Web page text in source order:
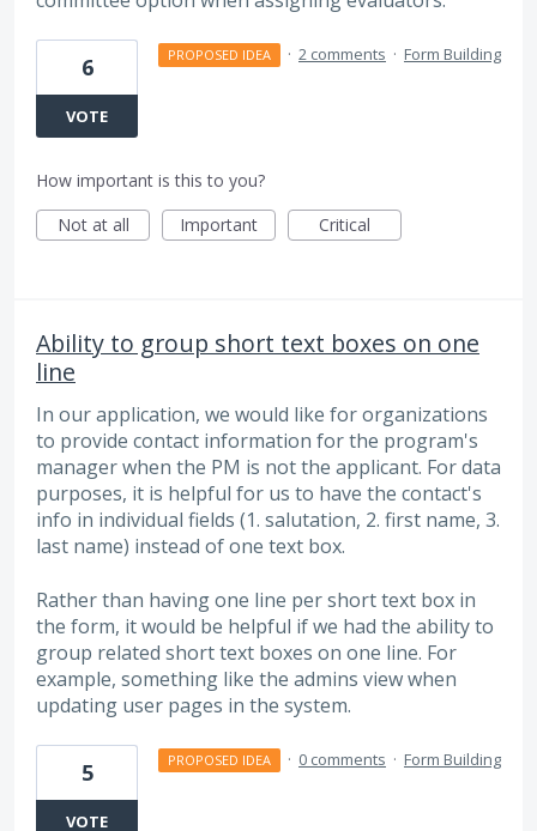
6
VOTE
PROPOSED IDEA · 2 comments · Form Building
How important is this to you?
Not at all
Important Critical
Ability to group short text boxes on one
line
In our application, we would like for organizations
to provide contact information for the program's
manager when the PM is not the applicant. For data
purposes, it is helpful for us to have the contact's
info in individual fields (1. salutation, 2. first name, 3.
last name) instead of one text box.
Rather than having one line per short text box in
the form, it would be helpful if we had the ability to
group related short text boxes on one line. For
example, something like the admins view when
updating user pages in the system.
5
VOTE
PROPOSED IDEA · 0 comments · Form Building